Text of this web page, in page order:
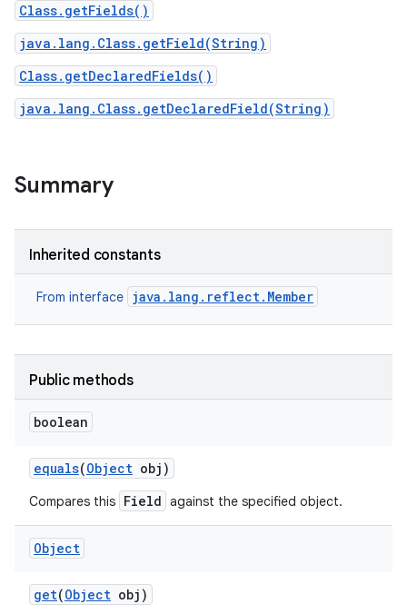
Class.getFields()
java.lang.Class.getField(String)
Class.getDeclaredFields()
java.lang.Class.getDeclaredField(String)
Summary
Inherited constants
From interface java.lang.reflect.Member
Public methods
boolean
equals(Object obj)
Compares this Field against the specified object.
Object
get(Object obj)